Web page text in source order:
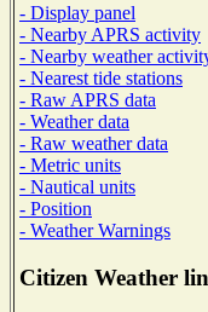
- Display panel
- Nearby APRS activity
- Nearby weather
- Nearest tide stations
- Raw APRS data
- Weather data
- Raw weather data
- Metric units
- Nautical units
- Position
- Weather Warnings
Citizen Weather